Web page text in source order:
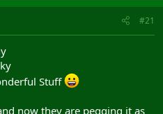
#21
Stuff
now they are pegging it as